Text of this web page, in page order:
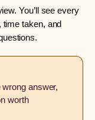
You’ll see every
taken, and
answer,
worth